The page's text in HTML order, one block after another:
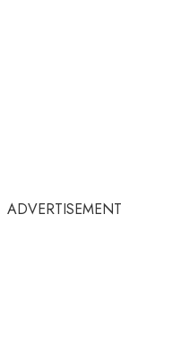
ADVERTISEMENT